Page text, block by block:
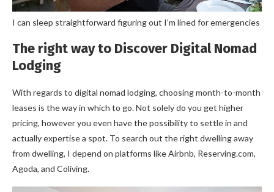
I can sleep straightforward figuring out I’m lined for emergencies
The right way to Discover Digital Nomad
Lodging
With regards to digital nomad lodging, choosing month-to-month
leases is the way in which to go. Not solely do you get higher
pricing, however you even have the possibility to settle in and
actually expertise a spot. To search out the right dwelling away
from dwelling, I depend on platforms like Airbnb, Reserving.com,
Agoda, and Coliving.